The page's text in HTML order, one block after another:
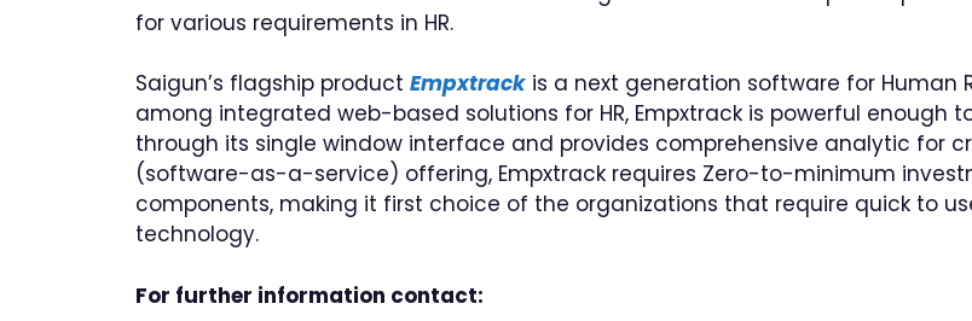
for various requirements in HR.
Saigun’s flagship product Empxtrack is a next generation software for Human
among integrated web-based solutions for HR, Empxtrack is powerful enough
through its single window interface and provides comprehensive analytic for
(software-as-a-service) offering, Empxtrack requires Zero-to-minimum
components, making it first choice of the organizations that require quick to
technology.
For further information contact: